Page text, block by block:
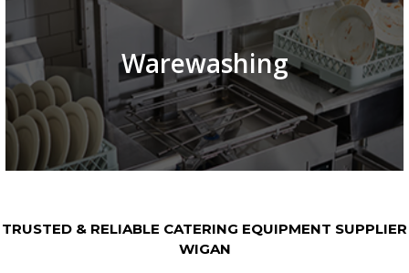
Warewashing
TRUSTED & RELIABLE CATERING EQUIPMENT SUPPLIER
WIGAN